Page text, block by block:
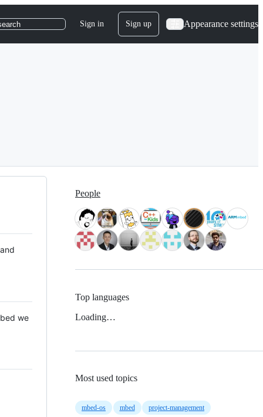
Sign in Sign up Appearance settings
we
People
Top languages
Loading…
Most used topics
mbed-os mbed project-management